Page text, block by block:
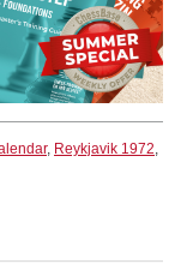
, Reykjavik 1972,